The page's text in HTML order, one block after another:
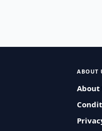
ABOUT
About